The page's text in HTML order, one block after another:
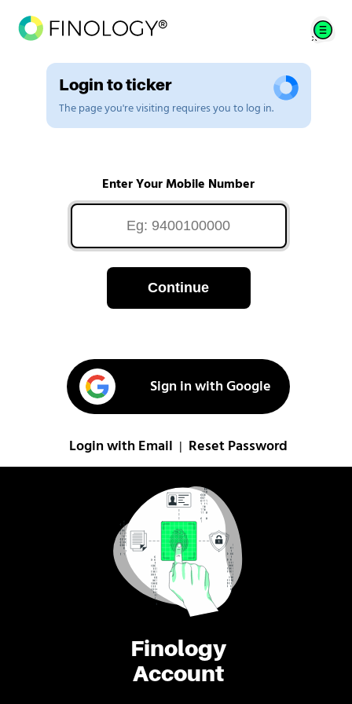
Finology
Account
Login to ticker
The page you're visiting requires you to log in.
Enter Your Mobile Number
Continue
Sign in with Google
Login with Email Reset Password